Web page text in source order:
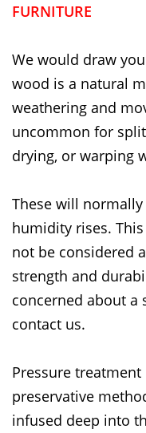
FURNITURE
We would draw
wood is a natural
weathering and
uncommon for
drying, or warping
These will
humidity rises.
not be considered
strength and
concerned about a
contact us.
Pressure
preservative
infused deep into